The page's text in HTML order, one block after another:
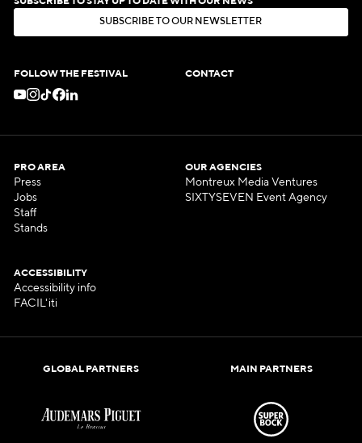
SUBSCR BE TO OUR N EWSLE ER
FOLLOW THE FESTIVAL CONTACT
PRO AREA
Press
Jobs
Staff
Stands
OUR AGENCIES
Montreux Media Ventures
SIXTYSEVEN Event Agency
ACCESSIBILITY
Accessibility info
FACIL'iti
GLOBAL PARTNERS MAIN PARTNERS